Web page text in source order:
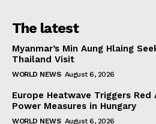
The latest
Myanmar’s Min Aung Hlaing
Thailand Visit
WORLD NEWS August 6, 2026
Europe Heatwave Triggers
Power Measures in Hungary
WORLD NEWS August 6, 2026